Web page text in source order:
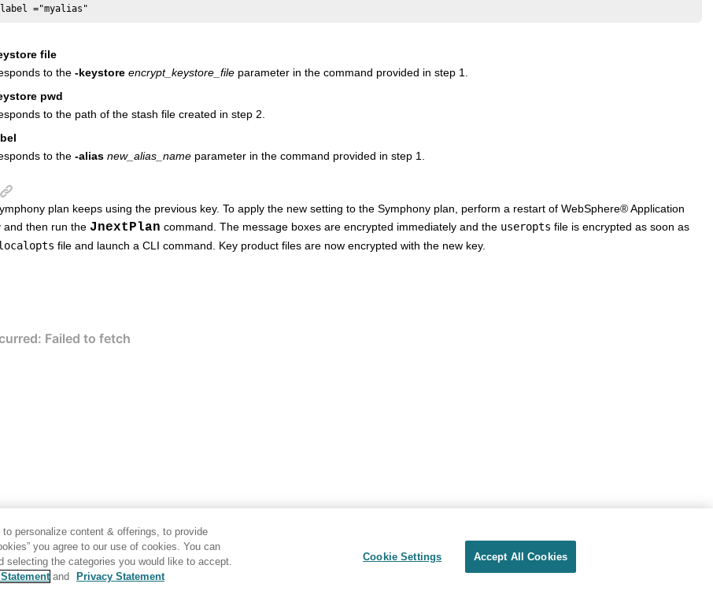
="myalias"
file
to the -keystore encrypt_keystore_file parameter in the command provided in step 1.
pwd
to the path of the stash file created in step 2.
to the -alias new_alias_name parameter in the command provided in step 1.
plan keeps using the previous key. To apply the new setting to the Symphony plan, perform a restart of WebSphere®Application
and then run the JnextPlan command. The message boxes are encrypted immediately and the useropts file is encrypted as soon as
file and launch a CLI command. Key product files are now encrypted with the new key.
personalize content & offerings, to provide
you agree to our use of cookies. You can
the categories you would like to accept.
and Privacy Statement
Cookie Settings Accept All Cookies